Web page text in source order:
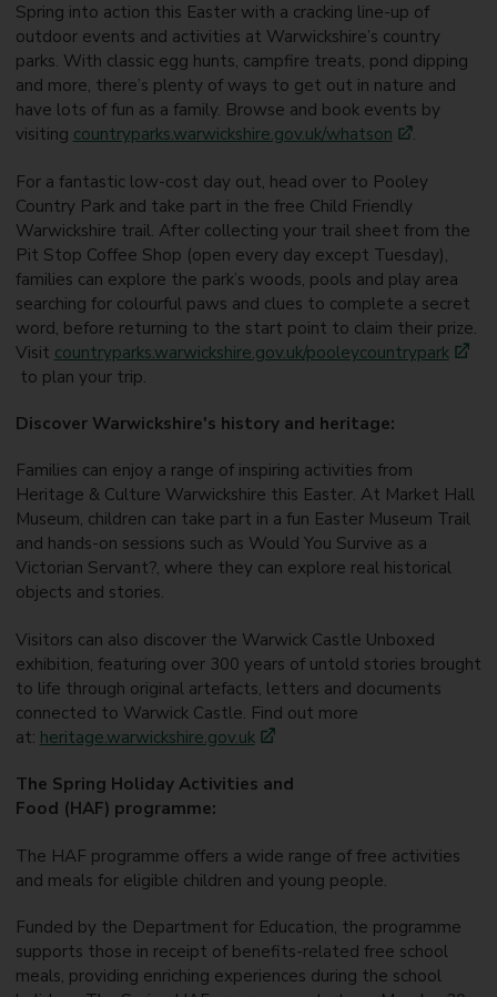
Spring into action this Easter with a cracking line-up of
outdoor events and activities at Warwickshire’s country
parks. With classic egg hunts, campfire treats, pond dipping
and more, there’s plenty of ways to get out in nature and
have lots of fun as a family. Browse and book events by
visiting countryparks.warwickshire.gov.uk/whatson .
For a fantastic low-cost day out, head over to Pooley
Country Park and take part in the free Child Friendly
Warwickshire trail. After collecting your trail sheet from the
Pit Stop Coffee Shop (open every day except Tuesday),
families can explore the park’s woods, pools and play area
searching for colourful paws and clues to complete a secret
word, before returning to the start point to claim their prize.
Visit countryparks.warwickshire.gov.uk/pooleycountrypark
to plan your trip.
Discover Warwickshire's history and heritage:
Families can enjoy a range of inspiring activities from
Heritage & Culture Warwickshire this Easter. At Market Hall
Museum, children can take part in a fun Easter Museum Trail
and hands-on sessions such as Would You Survive as a
Victorian Servant?, where they can explore real historical
objects and stories.
Visitors can also discover the Warwick Castle Unboxed
exhibition, featuring over 300 years of untold stories brought
to life through original artefacts, letters and documents
connected to Warwick Castle. Find out more
at: heritage.warwickshire.gov.uk
The Spring Holiday Activities and
Food (HAF) programme:
The HAF programme offers a wide range of free activities
and meals for eligible children and young people.
Funded by the Department for Education, the programme
supports those in receipt of benefits-related free school
meals, providing enriching experiences during the school